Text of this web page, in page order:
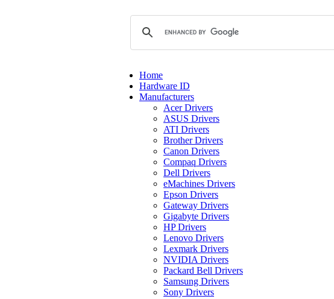
Home
Hardware ID
Manufacturers
Acer Drivers
ASUS Drivers
ATI Drivers
Brother Drivers
Canon Drivers
Compaq Drivers
Dell Drivers
eMachines Drivers
Epson Drivers
Gateway Drivers
Gigabyte Drivers
HP Drivers
Lenovo Drivers
Lexmark Drivers
NVIDIA Drivers
Packard Bell Drivers
Samsung Drivers
Sony Drivers